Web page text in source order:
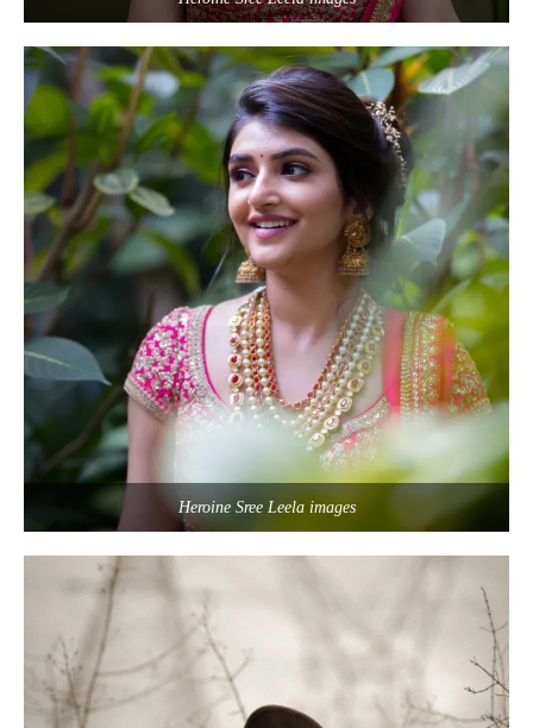
Heroine Sree Leela images